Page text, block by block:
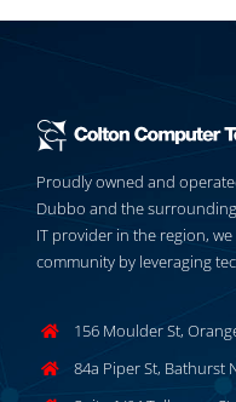
Proudly owned and
Dubbo and the
IT provider in the region,
community by leveraging
156 Moulder St,
84a Piper St, Bathurst